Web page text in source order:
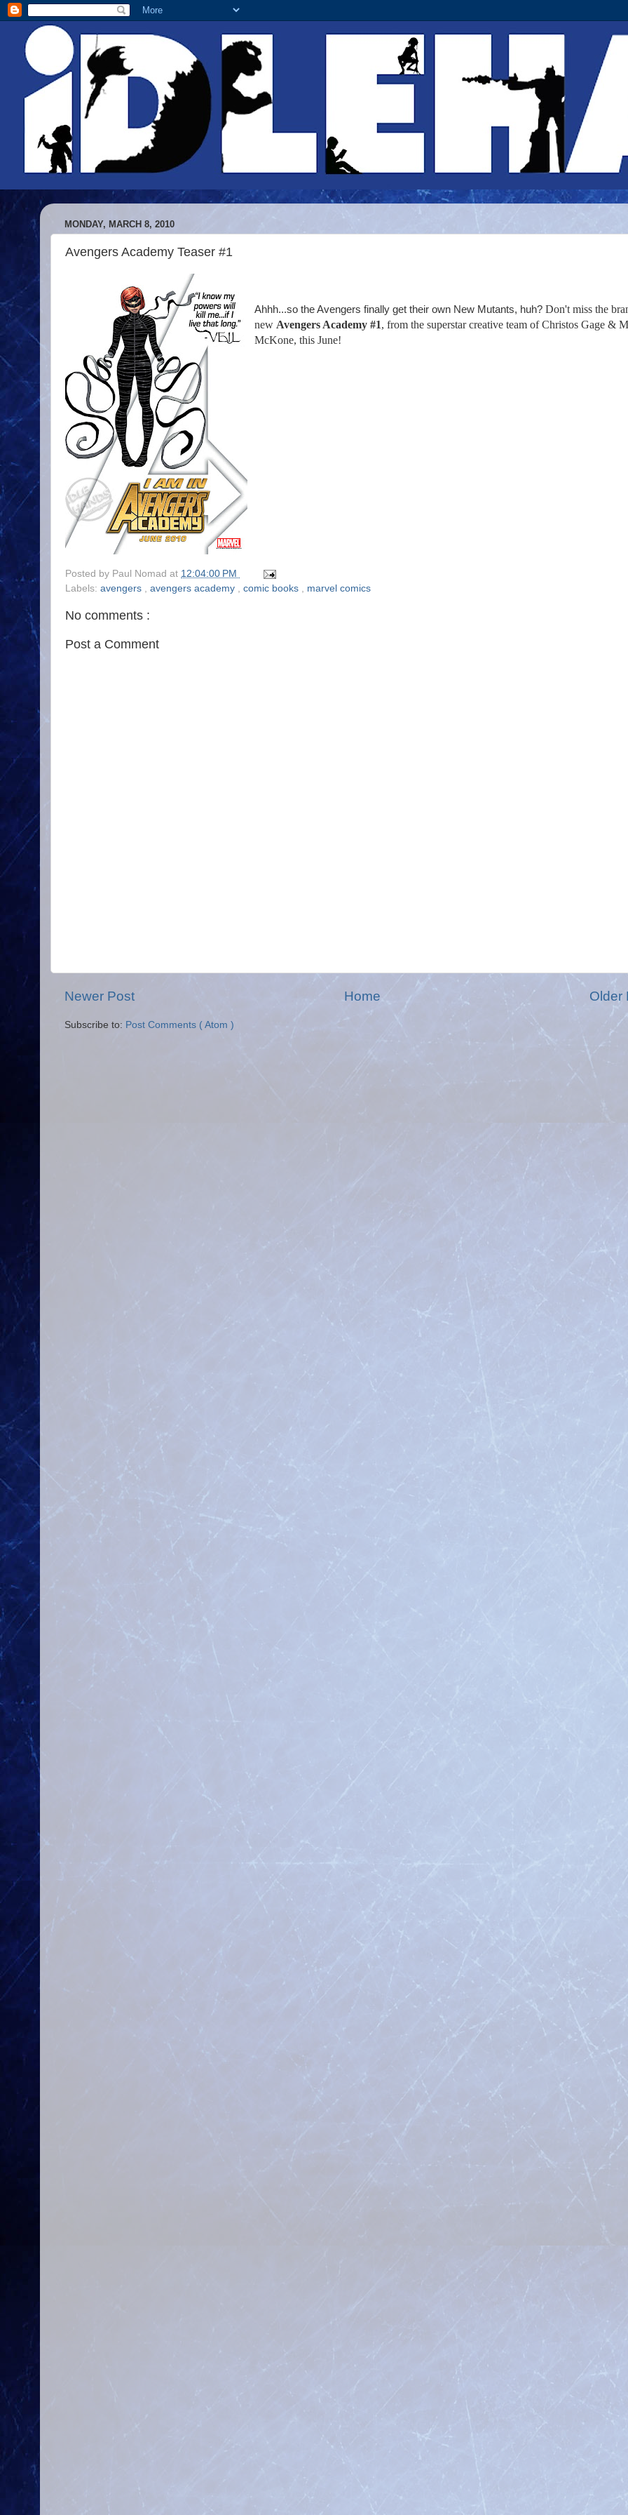
MONDAY, MARCH 8, 2010
Avengers Academy Teaser #1
Ahhh...so the Avengers finally get their own New Mutants, huh? Don't miss the
new Avengers Academy #1, from the superstar creative team of Christos Gage &
McKone, this June!
Posted by Paul Nomad at 12:04:00 PM
Labels: avengers , avengers academy , comic books , marvel comics
No comments :
Post a Comment
Newer Post Older
Home
Subscribe to: Post Comments ( Atom )